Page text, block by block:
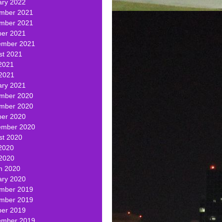
2022
2021
2021
2021
2021
2021
2021
2020
2020
2020
2020
2020
2020
2020
2019
2019
2019